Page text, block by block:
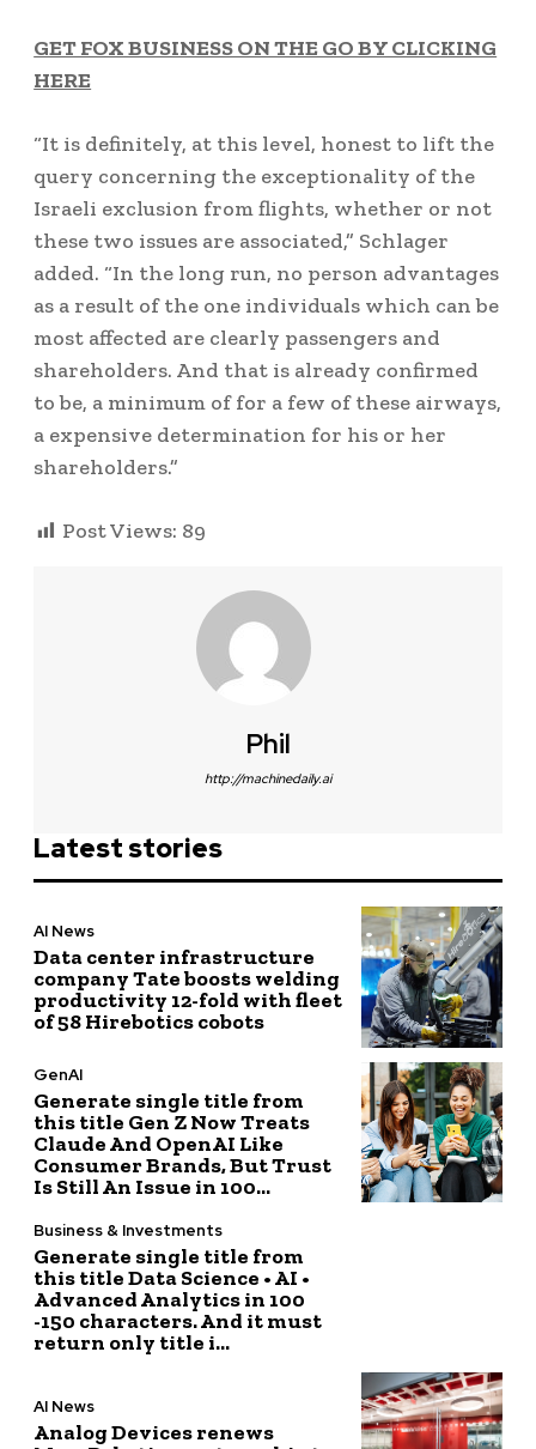
GET FOX BUSINESS ON THE GO BY CLICKING
HERE
“It is definitely, at this level, honest to lift the
query concerning the exceptionality of the
Israeli exclusion from flights, whether or not
these two issues are associated,” Schlager
added. “In the long run, no person advantages
as a result of the one individuals which can be
most affected are clearly passengers and
shareholders. And that is already confirmed
to be, a minimum of for a few of these airways,
a expensive determination for his or her
shareholders.”
Post Views: 89
Phil
http://machinedaily.ai
Latest stories
AI News
Data center infrastructure
company Tate boosts welding
productivity 12-fold with fleet
of 58 Hirebotics cobots
GenAI
Generate single title from
this title Gen Z Now Treats
Claude And OpenAI Like
Consumer Brands, But Trust
Is Still An Issue in 100...
Business & Investments
Generate single title from
this title Data Science • AI •
Advanced Analytics in 100
-150 characters. And it must
return only title i...
AI News
Analog Devices renews